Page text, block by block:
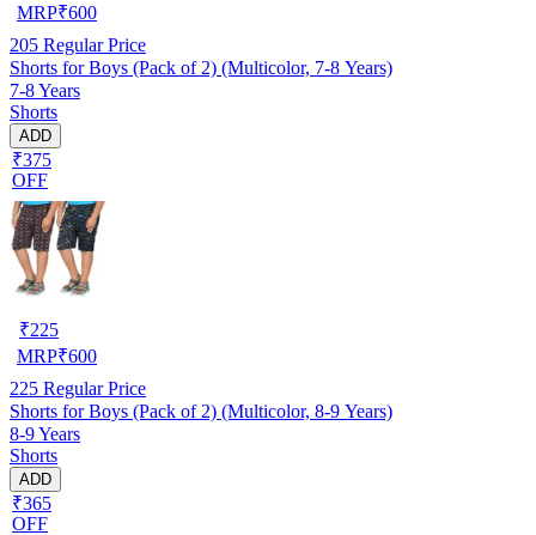
MRP₹600
205 Regular Price
Shorts for Boys (Pack of 2) (Multicolor, 7-8 Years)
7-8 Years
Shorts
ADD
₹375
OFF
₹225
MRP₹600
225 Regular Price
Shorts for Boys (Pack of 2) (Multicolor, 8-9 Years)
8-9 Years
Shorts
ADD
₹365
OFF